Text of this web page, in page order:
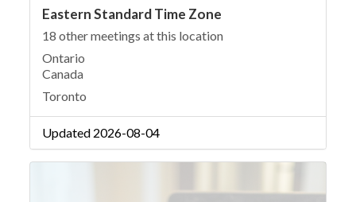
Eastern Standard Time Zone
18 other meetings at this location
Ontario
Canada
Toronto
Updated 2026-08-04